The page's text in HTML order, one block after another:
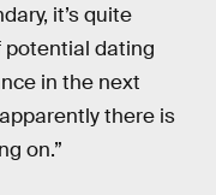
it’s quite
potential dating
in the next
there is
on.”